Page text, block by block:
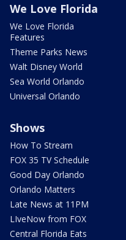
We Love Florida
We Love Florida
Features
Theme Parks News
Walt Disney World
Sea World Orlando
Universal Orlando
Shows
How To Stream
FOX 35 TV Schedule
Good Day Orlando
Orlando Matters
Late News at 11PM
LIveNow from FOX
Central Florida Eats